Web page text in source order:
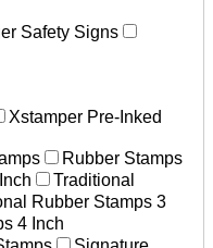
Safety Signs
Xstamper Pre-Inked
Rubber Stamps
Traditional
Rubber Stamps 3
4 Inch